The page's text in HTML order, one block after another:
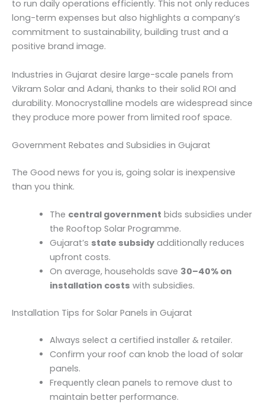
to run daily operations efficiently. This not only reduces
long-term expenses but also highlights a company’s
commitment to sustainability, building trust and a
positive brand image.
Industries in Gujarat desire large-scale panels from
Vikram Solar and Adani, thanks to their solid ROI and
durability. Monocrystalline models are widespread since
they produce more power from limited roof space.
Government Rebates and Subsidies in Gujarat
The Good news for you is, going solar is inexpensive
than you think.
The central government bids subsidies under
the Rooftop Solar Programme.
Gujarat’s state subsidyadditionally reduces
upfront costs.
On average, households save 30–40% on
installation costs with subsidies.
Installation Tips for Solar Panels in Gujarat
Always select a certified installer & retailer.
Confirm your roof can knob the load of solar
panels.
Frequently clean panels to remove dust to
maintain better performance.